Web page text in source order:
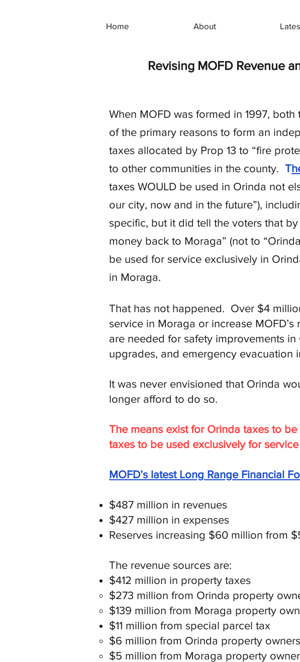
Home About
Revising MOFD Revenue
When MOFD was formed in 1997,
of the primary reasons to form an
taxes allocated by Prop 13 to “fire
to other communities in the county. T
taxes WOULD be used in Orinda not
our city, now and in the future”),
specific, but it did tell the voters that
money back to Moraga” (not to
be used for service exclusively in
in Moraga.
That has not happened. Over $4
service in Moraga or increase
are needed for safety improvements
upgrades, and emergency evacuation
It was never envisioned that Orinda
longer afford to do so.
The means exist for Orinda taxes to
taxes to be used exclusively for
MOFD’s latest Long Range Financial
$487 million in revenues
$427 million in expenses
Reserves increasing $60 million from
The revenue sources are:
$412 million in property taxes
$273 million from Orinda property
$139 million from Moraga property
$11 million from special parcel tax
$6 million from Orinda property owners
$5 million from Moraga property